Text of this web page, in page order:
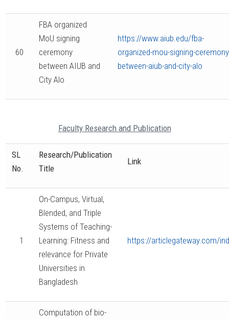
60
FBA organized
MoU signing
ceremony
between AIUB and
City Alo
https://www.aiub.edu/fba-
organized-mou-signing-
between-aiub-and-city-alo
Faculty Research and Publication
SL
No.
Research/Publication
Title
Link
1
On-Campus, Virtual,
Blended, and Triple
Systems of Teaching-
Learning: Fitness and
relevance for Private
Universities in
Bangladesh
https://articlegateway.com/
Computation of bio-